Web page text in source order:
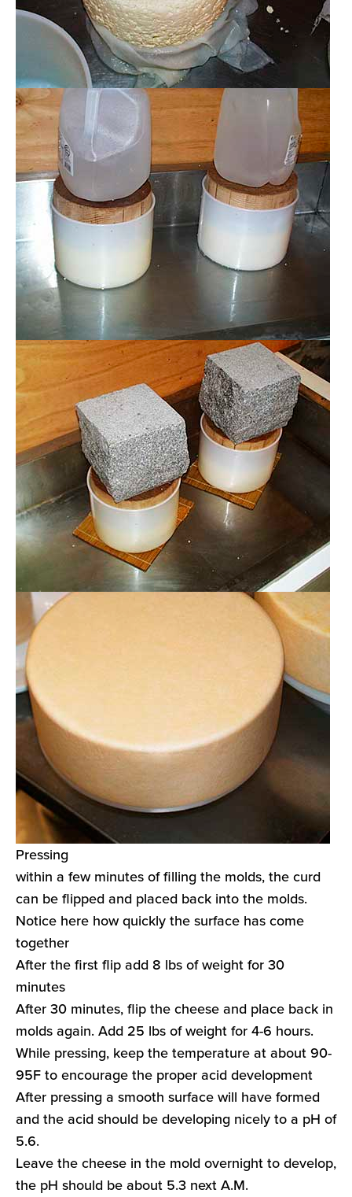
Pressing
within a few minutes of filling the molds, the curd
can be flipped and placed back into the molds.
Notice here how quickly the surface has come
together
After the first flip add 8 lbs of weight for 30
minutes
After 30 minutes, flip the cheese and place back in
molds again. Add 25 lbs of weight for 4-6 hours.
While pressing, keep the temperature at about 90-
95F to encourage the proper acid development
After pressing a smooth surface will have formed
and the acid should be developing nicely to a pH of
5.6.
Leave the cheese in the mold overnight to develop,
the pH should be about 5.3 next A.M.